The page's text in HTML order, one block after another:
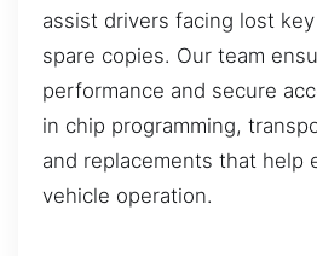
assist drivers facing lost
spare copies. Our team
performance and secure
in chip programming,
and replacements that help
vehicle operation.